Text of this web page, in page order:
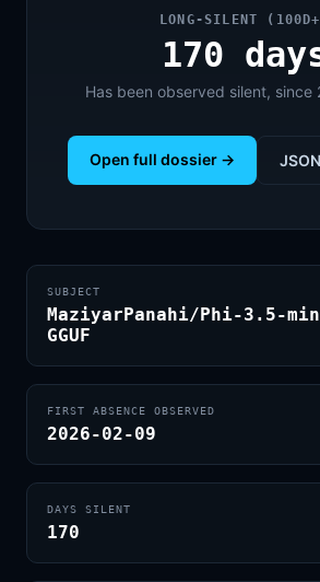
LONG-SILENT
170
Has been observed silent,
Open full dossier → JSON
SUBJECT
MaziyarPanahi/Phi-3.5-
GGUF
FIRST ABSENCE OBSERVED
2026-02-09
DAYS SILENT
170